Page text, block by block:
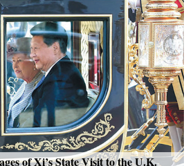
of Xi’s State Visit to the U.K.